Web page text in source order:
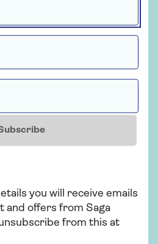
name, date of birth,
of their driving
Car
is arranged and
you will receive emails
and offers from Saga
unsubscribe from this at
Car Insurance